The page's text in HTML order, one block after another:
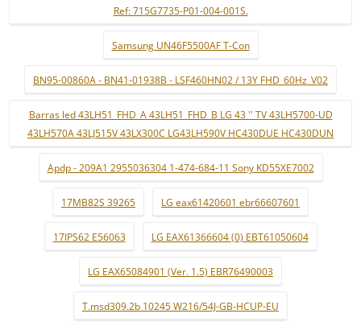
Ref: 715G7735-P01-004-001S.
Samsung UN46F5500AF T-Con
BN95-00860A - BN41-01938B - LSF460HN02 / 13Y FHD_60Hz_V02
Barras led 43LH51_FHD_A 43LH51_FHD_B LG 43 '' TV 43LH5700-UD
43LH570A 43LJ515V 43LX300C LG43LH590V HC430DUE HC430DUN
Apdp - 209A1 2955036304 1-474-684-11 Sony KD55XE7002
17MB82S 39265 LG eax61420601 ebr66607601
17IPS62 E56063 LG EAX61366604 (0) EBT61050604
LG EAX65084901 (Ver. 1.5) EBR76490003
T.msd309.2b 10245 W216/54J-GB-HCUP-EU